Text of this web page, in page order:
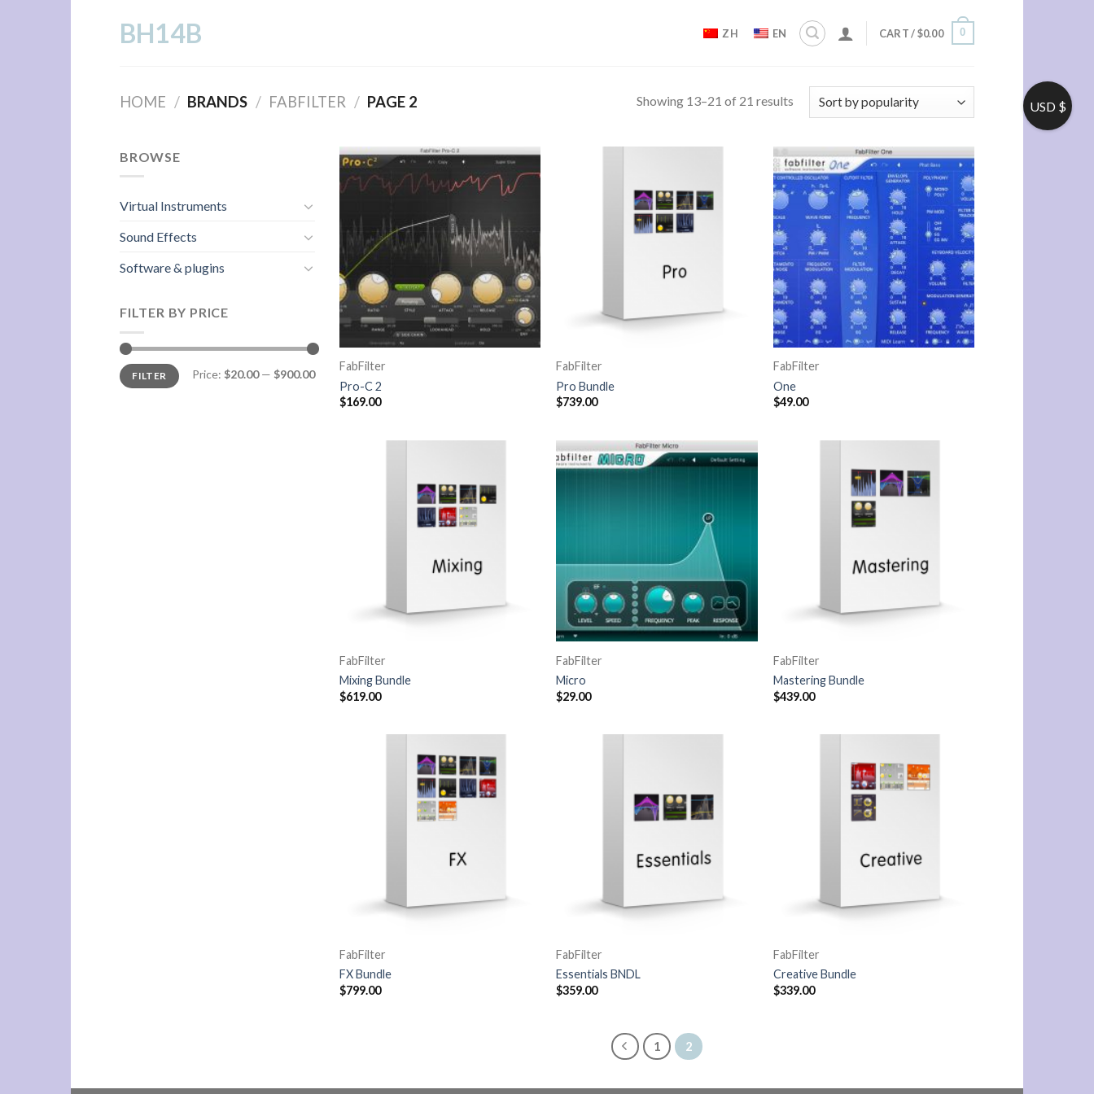
BH14B ZH EN CART /$0.00 0
HOME / BRANDS / FABFILTER / PAGE 2 Showing 13–21 of 21 results
BROWSE
Virtual Instruments
Sound Effects
Software & plugins
FILTER BY PRICE
Min
price
Max
priceFILTER Price: $20.00— $900.00
FabFilter
Pro-C 2
$169.00
FabFilter
Pro Bundle
$739.00
FabFilter
One
$49.00
FabFilter
Mixing Bundle
$619.00
FabFilter
Micro
$29.00
FabFilter
Mastering Bundle
$439.00
FabFilter
FX Bundle
$799.00
FabFilter
Essentials BNDL
$359.00
FabFilter
Creative Bundle
$339.00
1 2
USD $